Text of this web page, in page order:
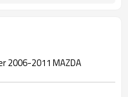
2006-2011 MAZDA